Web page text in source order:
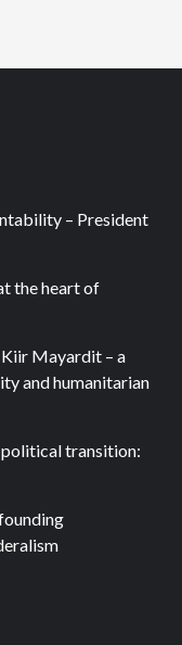
– President
the heart of
Kiir Mayardit – a
and humanitarian
political transition: